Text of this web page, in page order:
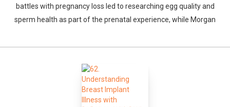
battles with pregnancy loss led to researching egg quality and
sperm health as part of the prenatal experience, while Morgan